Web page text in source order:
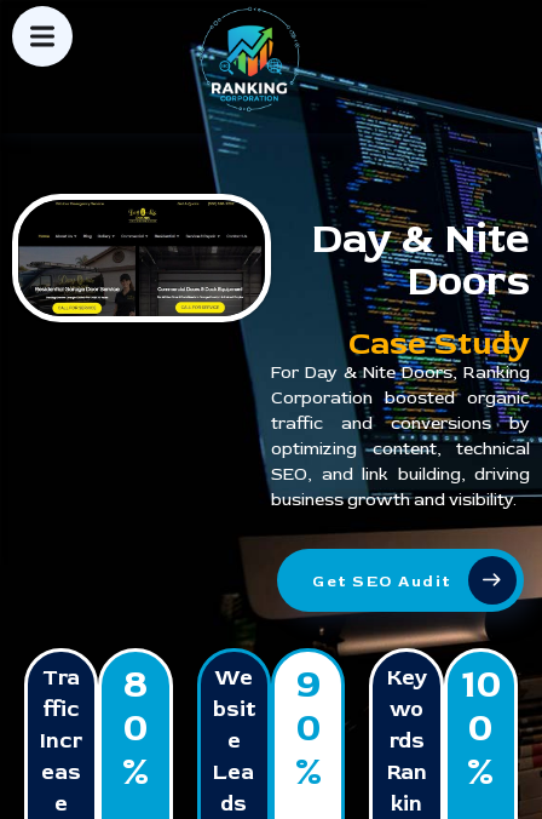
Day & Nite
Doors
Case Study
For Day & Nite Doors, Ranking
Corporation boosted organic
traffic and conversions by
optimizing content, technical
SEO, and link building, driving
business growth and visibility.
Get SEO Audit
Tra
ffic
Incr
eas
e
8
0
%
We
bsit
e
Lea
ds
9
0
%
Key
wo
rds
Ran
kin
10
0
%